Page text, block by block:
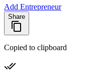
Add Entrepreneur
Share
Copied to clipboard